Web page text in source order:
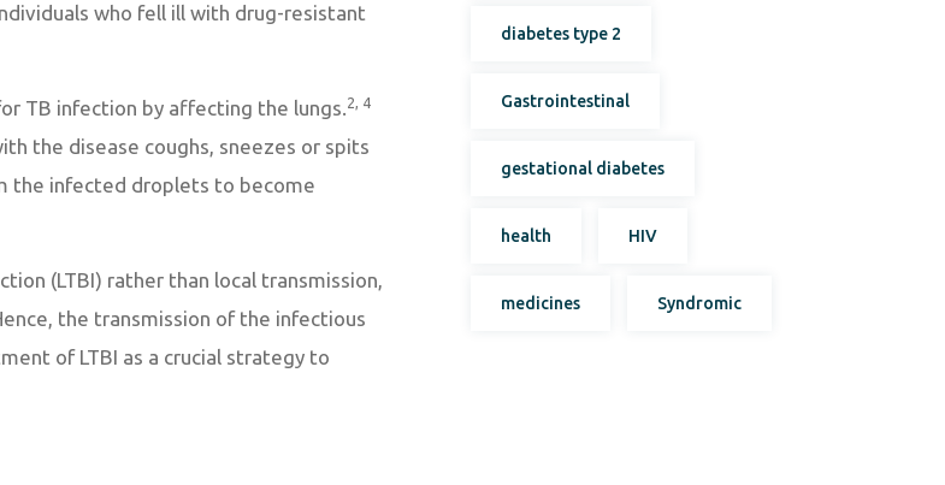
who fell ill with drug-resistant
TB infection by affecting the lungs.2, 4
the disease coughs, sneezes or spits
the infected droplets to become
(LTBI) rather than local transmission,
the transmission of the infectious
of LTBI as a crucial strategy to
diabetes type 2
Gastrointestinal
gestational diabetes
health HIV
medicines Syndromic